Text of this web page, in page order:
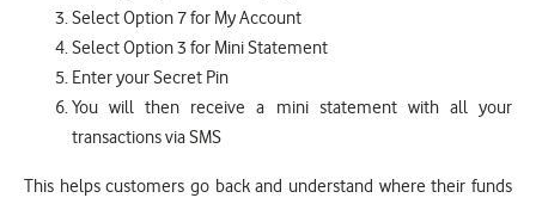
Select Option 7 for My Account
Select Option 3 for Mini Statement
Enter your Secret Pin
You will then receive a mini statement with all your
transactions via SMS
This helps customers go back and understand where their funds